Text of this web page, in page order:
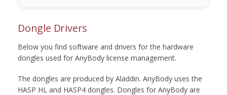
Dongle Drivers
Below you find software and drivers for the hardware
dongles used for AnyBody license management.
The dongles are produced by Aladdin. AnyBody uses the
HASP HL and HASP4 dongles. Dongles for AnyBody are